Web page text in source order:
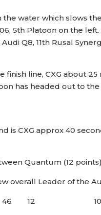
water which slows
5th Platoon on the
Q8, 11th Rusal
finish line, CXG about
has headed out to
is CXG approx 40
Quantum (12
overall Leader of the
46 46 12